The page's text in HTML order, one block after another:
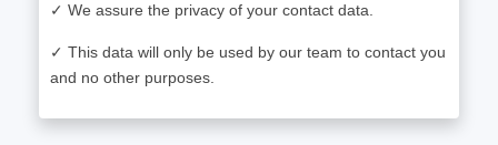
✓ We assure the privacy of your contact data.
✓ This data will only be used by our team to contact you
and no other purposes.